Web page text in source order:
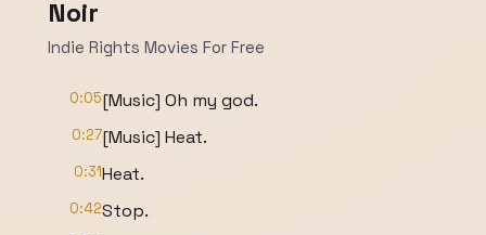
Noir
Indie Rights Movies For Free
0:05[Music] Oh my god.
0:27[Music] Heat.
0:31Heat.
0:42Stop.